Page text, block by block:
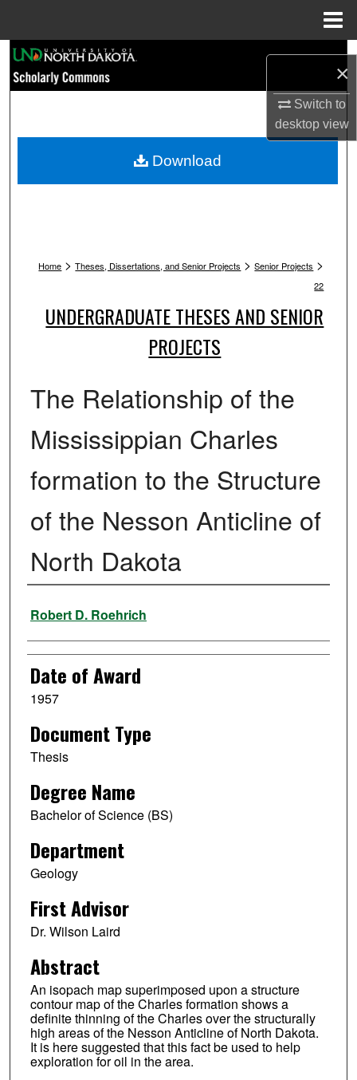
×
Switch to
desktopview
Browse Collections
My Account
Home > Theses, Dissertations, and Senior Projects > Senior Projects >
22
UNDERGRADUATE THESES AND SENIOR
PROJECTS
The Relationship of the
Mississippian Charles
formation to the Structure
of the Nesson Anticline of
North Dakota
Author
Robert D. Roehrich
Date of Award
1957
Document Type
Thesis
Degree Name
Bachelor of Science (BS)
Department
Geology
First Advisor
Dr. Wilson Laird
Abstract
An isopach map superimposed upon a structure
contour map of the Charles formation shows a
definite thinning of the Charles over the structurally
high areas of the Nesson Anticline of North Dakota.
It is here suggested that this fact be used to help
exploration for oil in the area.
Download